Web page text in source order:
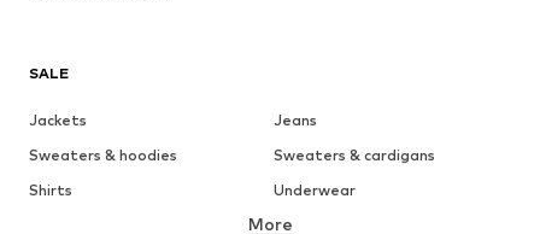
SALE
Jackets
Jeans
Sweaters & hoodies
Sweaters & cardigans
Shirts
Underwear
Button-up shirts
More